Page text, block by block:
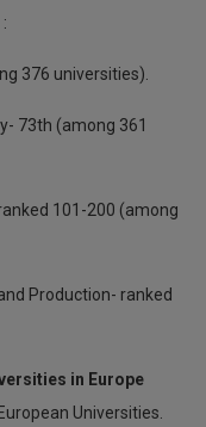
376 universities).
73th (among 361
101-200 (among
Production- ranked
in Europe
Universities.